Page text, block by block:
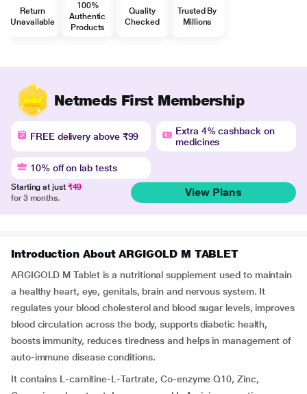
Return
Unavailable
100%
Authentic
Products
Quality
Checked
Trusted By
Millions
Netmeds First Membership
FREE delivery above ₹99
Extra 4% cashback on
medicines
10% off on lab tests
Starting at just ₹49
for 3 months.
View Plans
Introduction About ARGIGOLD M TABLET
ARGIGOLD M Tablet is a nutritional supplement used to maintain
a healthy heart, eye, genitals, brain and nervous system. It
regulates your blood cholesterol and blood sugar levels, improves
blood circulation across the body, supports diabetic health,
boosts immunity, reduces tiredness and helps in management of
auto-immune disease conditions.
It contains L-carnitine-L-Tartrate, Co-enzyme Q10, Zinc,